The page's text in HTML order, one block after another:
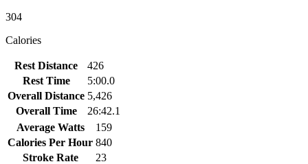
304
Calories
Rest Distance
426
Rest Time
5:00.0
Overall Distance 5,426
Overall Time
26:42.1
Average Watts
159
Calories Per Hour 840
Stroke Rate
23